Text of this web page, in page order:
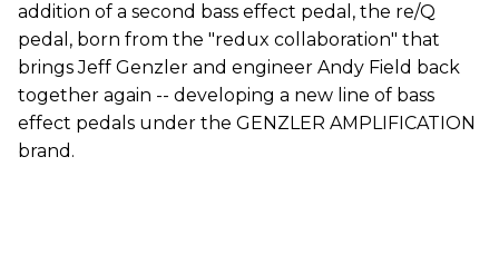
addition of a second bass effect pedal, the re/Q
pedal, born from the "redux collaboration" that
brings Jeff Genzler and engineer Andy Field back
together again -- developing a new line of bass
effect pedals under the GENZLER AMPLIFICATION
brand.